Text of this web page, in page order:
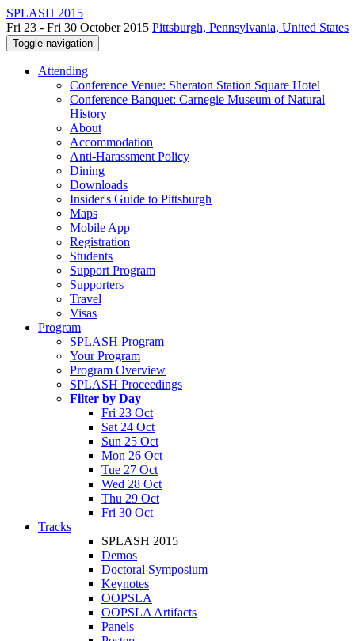
SPLASH 2015
Fri 23 - Fri 30 October 2015 Pittsburgh, Pennsylvania, United States
Toggle navigation
Attending
Conference Venue: Sheraton Station Square Hotel
Conference Banquet: Carnegie Museum of Natural
History
About
Accommodation
Anti-Harassment Policy
Dining
Downloads
Insider's Guide to Pittsburgh
Maps
Mobile App
Registration
Students
Support Program
Supporters
Travel
Visas
Program
SPLASH Program
Your Program
Program Overview
SPLASH Proceedings
Filter by Day
Fri 23 Oct
Sat 24 Oct
Sun 25 Oct
Mon 26 Oct
Tue 27 Oct
Wed 28 Oct
Thu 29 Oct
Fri 30 Oct
Tracks
SPLASH 2015
Demos
Doctoral Symposium
Keynotes
OOPSLA
OOPSLA Artifacts
Panels